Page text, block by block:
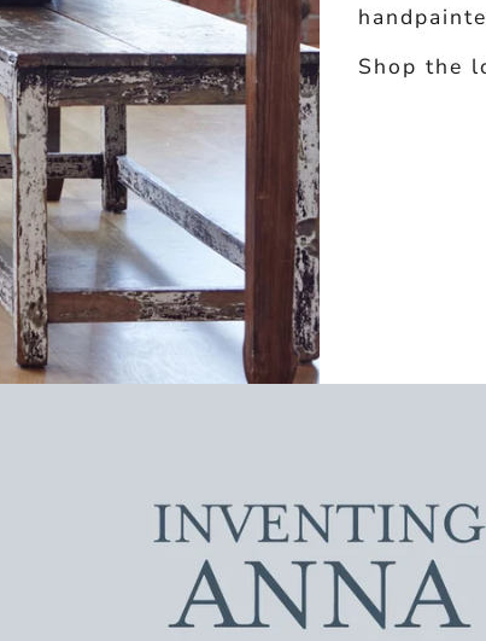
Shop the